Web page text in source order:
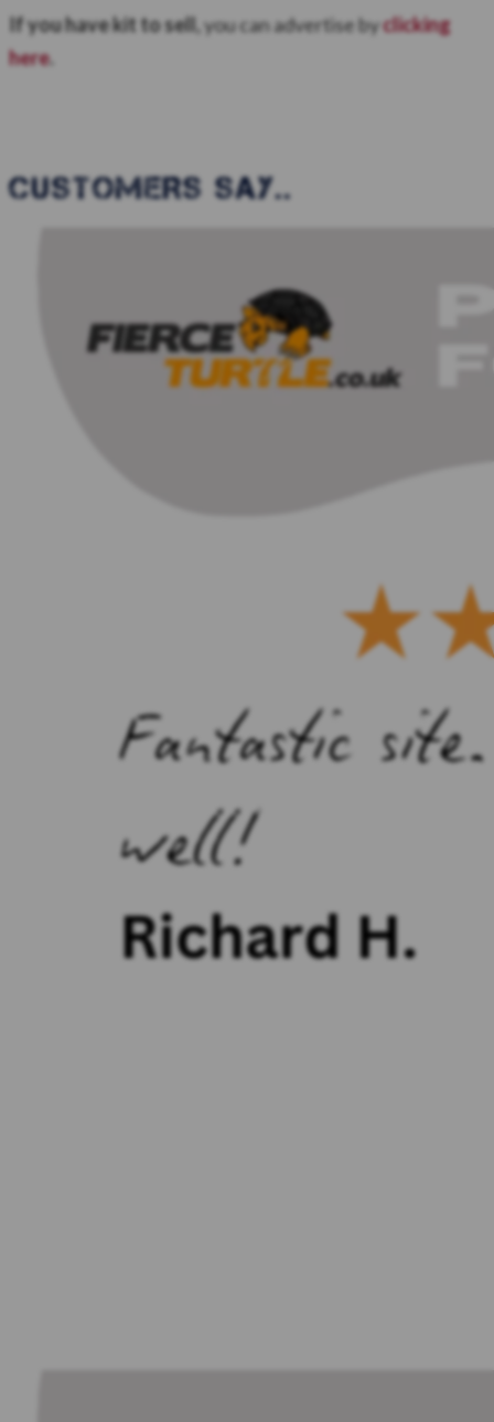
If you have kit to sell, you can advertise byclicking
here.
CUSTOMERS SAY..